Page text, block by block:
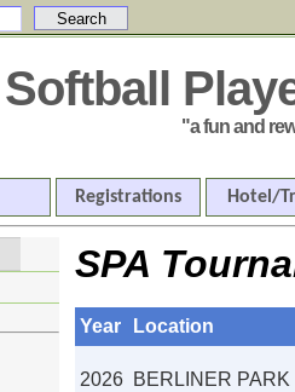
Softball
"a fun and
Registrations Hotel/
SPA
Year Location
2026 BERLINER PARK